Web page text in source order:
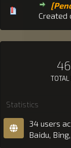
Created
Statistics
34 users
Baidu,